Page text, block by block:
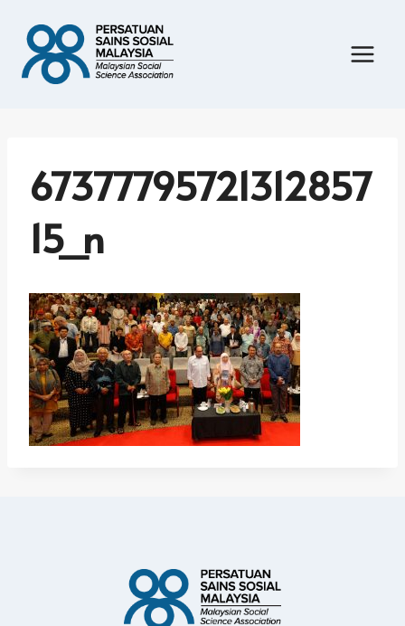
content
67377795721312857
15_n